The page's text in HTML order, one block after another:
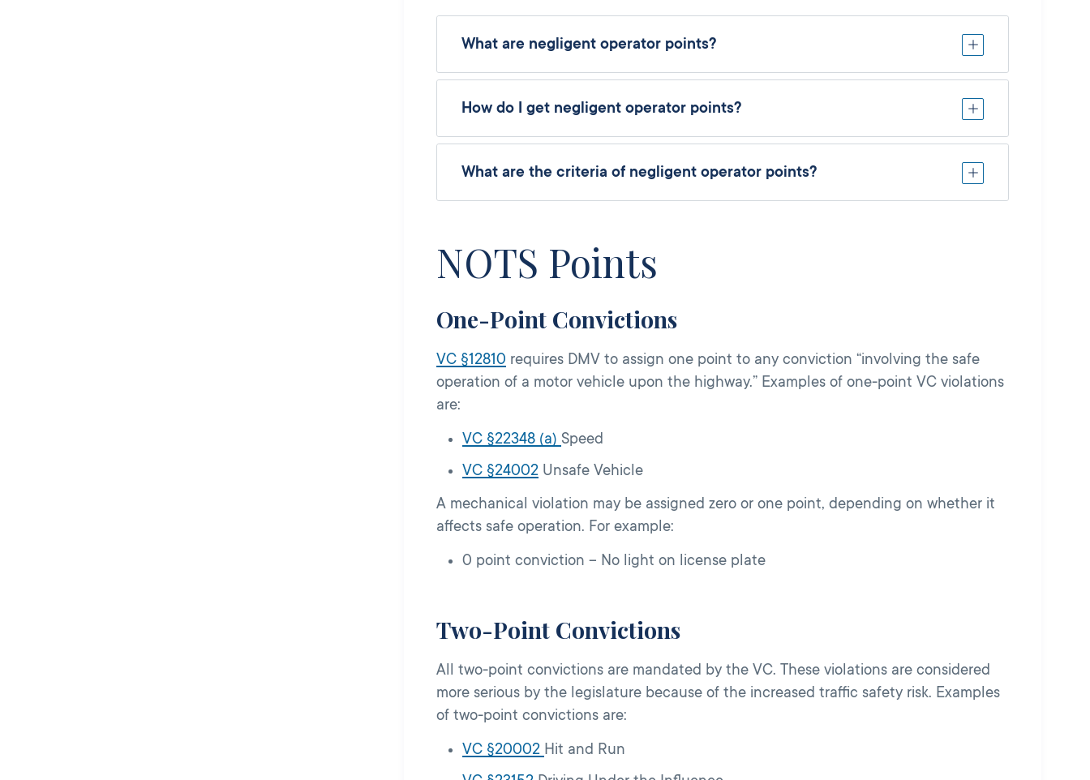
What are negligent operator points?
How do I get negligent operator points?
What are the criteria of negligent operator points?
NOTS Points
One-Point Convictions
VC §12810 requires DMV to assign one point to any conviction “involving the safe
operation of a motor vehicle upon the highway.” Examples of one-point VC violations
are:
VC §22348 (a) Speed
VC §24002 Unsafe Vehicle
A mechanical violation may be assigned zero or one point, depending on whether it
affects safe operation. For example:
0 point conviction – No light on license plate
Two-Point Convictions
All two-point convictions are mandated by the VC. These violations are considered
more serious by the legislature because of the increased traffic safety risk. Examples
of two-point convictions are:
VC §20002 Hit and Run